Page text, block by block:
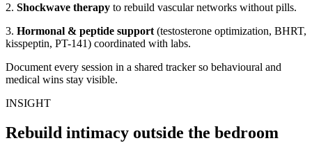
2. Shockwave therapy to rebuild vascular networks without pills.
3. Hormonal & peptide support (testosterone optimization, BHRT,
kisspeptin, PT-141) coordinated with labs.
Document every session in a shared tracker so behavioural and
medical wins stay visible.
INSIGHT
Rebuild intimacy outside the bedroom